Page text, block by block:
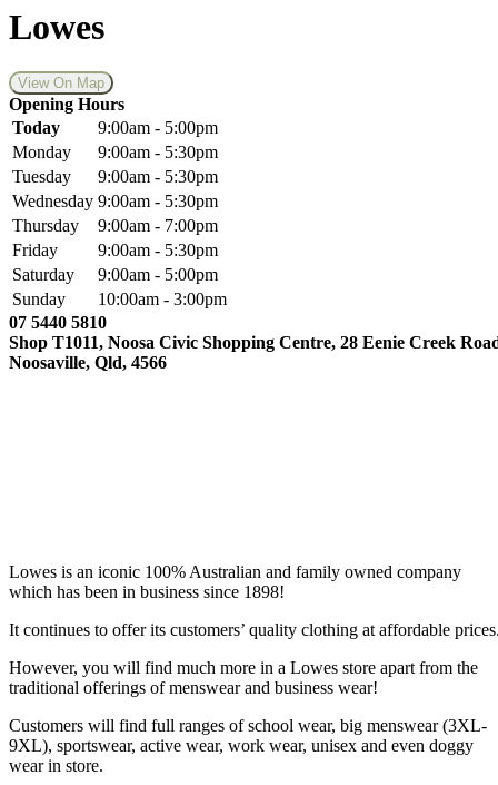
Lowes
View On Map
Opening Hours
Today
9:00am - 5:00pm
Monday
9:00am - 5:30pm
Tuesday
9:00am - 5:30pm
Wednesday 9:00am - 5:30pm
Thursday
9:00am - 7:00pm
Friday
9:00am - 5:30pm
Saturday
9:00am - 5:00pm
Sunday
10:00am - 3:00pm
07 5440 5810
Shop T1011, Noosa Civic Shopping Centre, 28 Eenie Creek
Noosaville, Qld, 4566
Lowes is an iconic 100% Australian and family owned company
which has been in business since 1898!
It continues to offer its customers’ quality clothing at affordable
However, you will find much more in a Lowes store apart from the
traditional offerings of menswear and business wear!
Customers will find full ranges of school wear, big menswear (3XL-
9XL), sportswear, active wear, work wear, unisex and even doggy
wear in store.